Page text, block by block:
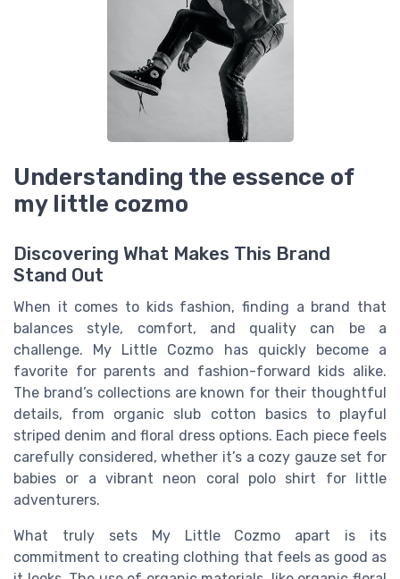
Understanding the essence of
my little cozmo
Discovering What Makes This Brand
Stand Out
When it comes to kids fashion, finding a brand that
balances style, comfort, and quality can be a
challenge. My Little Cozmo has quickly become a
favorite for parents and fashion-forward kids alike.
The brand’s collections are known for their thoughtful
details, from organic slub cotton basics to playful
striped denim and floral dress options. Each piece feels
carefully considered, whether it’s a cozy gauze set for
babies or a vibrant neon coral polo shirt for little
adventurers.
What truly sets My Little Cozmo apart is its
commitment to creating clothing that feels as good as